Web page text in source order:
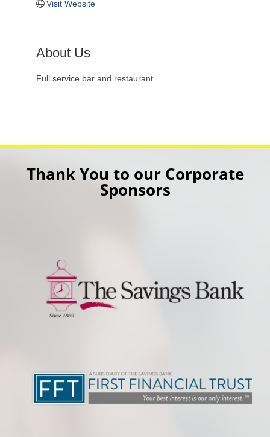
Visit Website
About Us
Full service bar and restaurant.
Thank You to our Corporate
Sponsors